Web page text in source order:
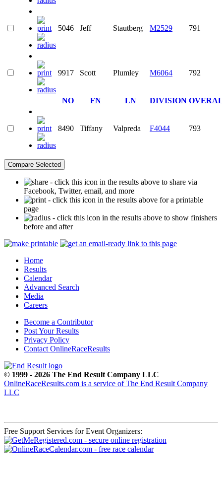
5046 Jeff Stautberg M2529 791
9917 Scott Plumley M6064 792
NO FN LN DIVISION
8490 Tiffany Valpreda F4044 793
- click this icon in the results above to share via
Facebook, Twitter, email, and more
- click this icon in the results above for a printable
page
- click this icon in the results above to show finishers
before and after
Home
Results
Calendar
Advanced Search
Media
Careers
Become a Contributor
Post Your Results
Privacy Policy
Contact OnlineRaceResults
© 1999 - 2026 The End Result Company LLC
OnlineRaceResults.com is a service ofThe End Result Company
LLC
Free Support Services for Event Organizers: